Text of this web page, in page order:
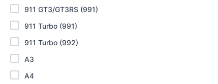
911 GT3/GT3RS (991)
911 Turbo (991)
911 Turbo (992)
A3
A4